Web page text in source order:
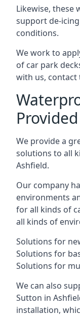
Likewise, these
support de-
conditions.
We work to
of car park
with us, contact
Provided
We provide a
solutions to all
Ashfield.
Our company
environments
for all kinds of
all kinds of
Solutions for
Solutions for
Solutions for
We can also
Sutton in
installation,